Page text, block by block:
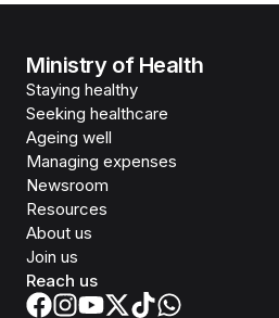
Ministry of Health
Staying healthy
Seeking healthcare
Ageing well
Managing expenses
Newsroom
Resources
About us
Join us
Reach us